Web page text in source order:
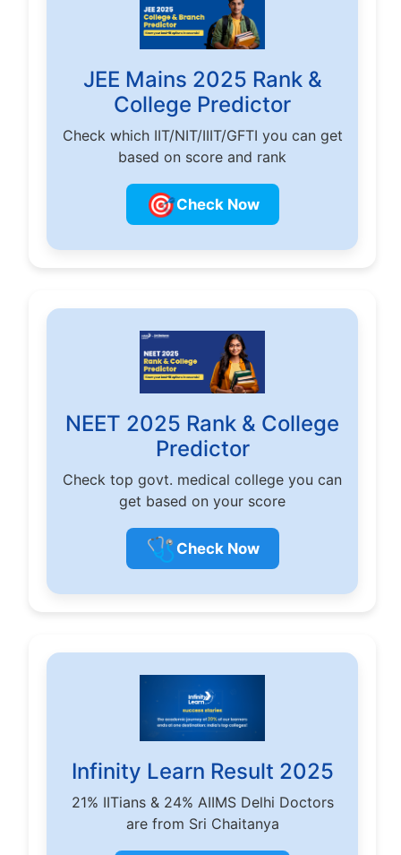
JEE Mains 2025 Rank &
College Predictor
Check which IIT/NIT/IIIT/GFTI you can get
based on score and rank
🎯Check Now
NEET 2025 Rank & College
Predictor
Check top govt. medical college you can
get based on your score
🩺 Check Now
Infinity Learn Result 2025
21% IITians & 24% AIIMS Delhi Doctors
are from Sri Chaitanya